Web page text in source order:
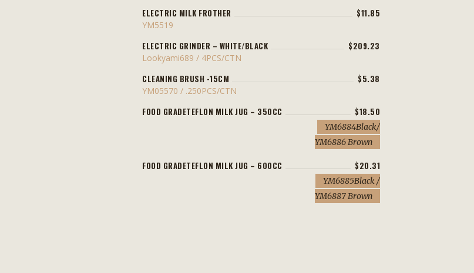
ELECTRIC MILK FROTHER $11.85
YM5519
ELECTRIC GRINDER – WHITE/BLACK $209.23
Lookyami689 / 4PCS/CTN
CLEANING BRUSH -15CM $5.38
YM05570 / .250PCS/CTN
FOOD GRADETEFLON MILK JUG – 350CC $18.50
YM6884Black/
YM6886 Brown
FOOD GRADETEFLON MILK JUG – 600CC $20.31
YM6885Black /
YM6887 Brown